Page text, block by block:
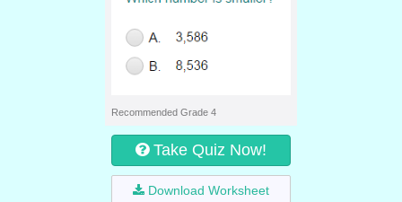
Recommended Grade 4
Take Quiz Now!
Download Worksheet